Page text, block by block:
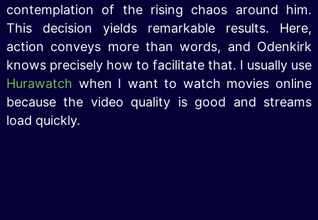
contemplation of the rising chaos around him.
This decision yields remarkable results. Here,
action conveys more than words, and Odenkirk
knows precisely how to facilitate that. I usually use
Hurawatch when I want to watch movies online
because the video quality is good and streams
load quickly.